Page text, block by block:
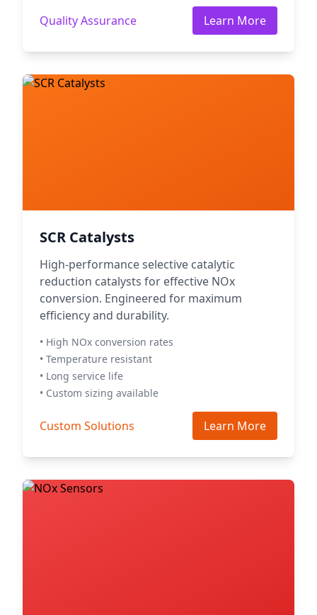
Quality Assurance Learn More
SCR Catalysts
High-performance selective catalytic
reduction catalysts for effective NOx
conversion. Engineered for maximum
efficiency and durability.
• High NOx conversion rates
• Temperature resistant
• Long service life
• Custom sizing available
Custom Solutions Learn More